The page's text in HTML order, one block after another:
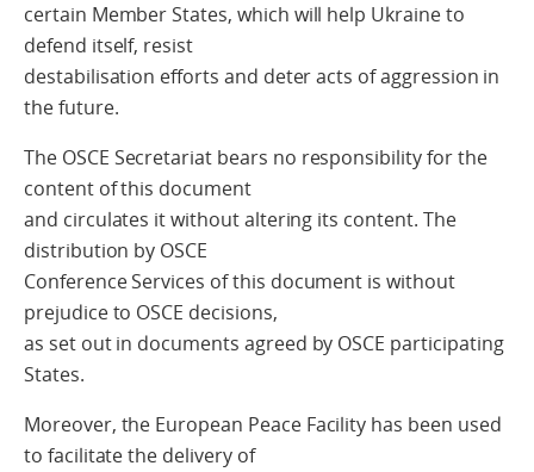
certain Member States, which will help Ukraine to
defend itself, resist
destabilisation efforts and deter acts of aggression in
the future.
The OSCE Secretariat bears no responsibility for the
content of this document
and circulates it without altering its content. The
distribution by OSCE
Conference Services of this document is without
prejudice to OSCE decisions,
as set out in documents agreed by OSCE participating
States.
Moreover, the European Peace Facility has been used
to facilitate the delivery of